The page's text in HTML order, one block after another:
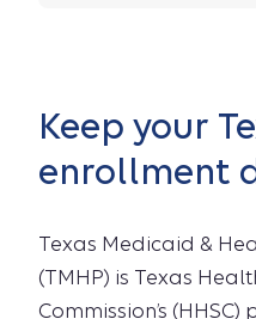
Keep your
enrollment
Texas Medicaid &
(TMHP) is Texas
Commission’s